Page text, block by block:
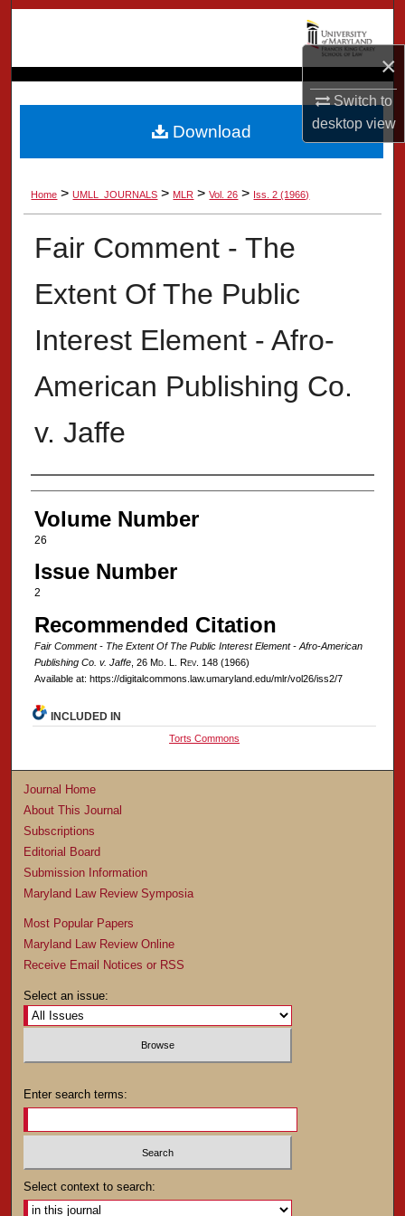
×
Switch to
desktopview
Browse Collection
My Account
About
Digital Commons Network™
Home > UMLL_JOURNALS > MLR > Vol. 26 > Iss. 2 (1966)
Fair Comment - The
Extent Of The Public
Interest Element - Afro-
American Publishing Co.
v. Jaffe
Authors
Volume Number
26
Issue Number
2
Recommended Citation
Fair Comment - The Extent Of The Public Interest Element - Afro-American
Publishing Co. v. Jaffe, 26 Md. L. Rev. 148 (1966)
Available at: https://digitalcommons.law.umaryland.edu/mlr/vol26/iss2/7
Download
INCLUDED IN
Torts Commons
Journal Home
About This Journal
Subscriptions
Editorial Board
Submission Information
Maryland Law Review Symposia
Most Popular Papers
Maryland Law Review Online
Receive Email Notices or RSS
Select an issue:
Enter search terms:
Select context to search: